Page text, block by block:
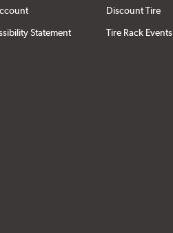
Statement
Discount Tire
Tire Rack Events